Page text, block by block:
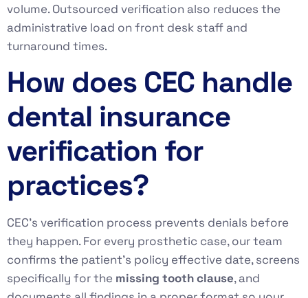
volume. Outsourced verification also reduces the
administrative load on front desk staff and
turnaround times.
How does CEC handle
dental insurance
verification for
practices?
CEC’s verification process prevents denials before
they happen. For every prosthetic case, our team
confirms the patient’s policy effective date, screens
specifically for the missing tooth clause, and